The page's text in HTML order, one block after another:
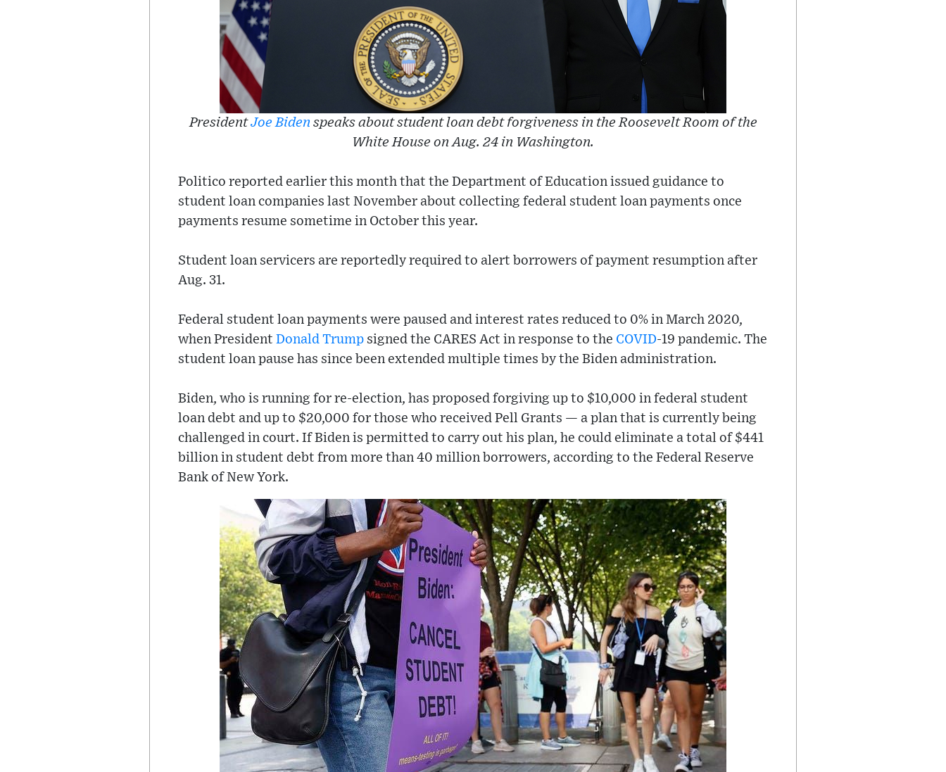
PresidentJoe Biden speaks about student loan debt forgiveness in the Roosevelt Room of the
White House on Aug. 24 in Washington.
Politico reported earlier this month that the Department of Education issued guidance to
student loan companies last November about collecting federal student loan payments once
payments resume sometime in October this year.
Student loan servicers are reportedly required to alert borrowers of payment resumption after
Aug. 31.
Federal student loan payments were paused and interest rates reduced to 0% in March 2020,
when President Donald Trump signed the CARES Act in response to the COVID-19 pandemic. The
student loan pause has since been extended multiple times by the Biden administration.
Biden, who is running for re-election, has proposed forgiving up to $10,000 in federal student
loan debt and up to $20,000 for those who received Pell Grants — a plan that is currently being
challenged in court. If Biden is permitted to carry out his plan, he could eliminate a total of $441
billion in student debt from more than 40 million borrowers, according to the Federal Reserve
Bank of New York.